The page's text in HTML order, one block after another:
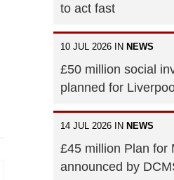
to act fast
10 JUL 2026 IN NEWS
£50 million social
planned for
14 JUL 2026 IN NEWS
£45 million Plan for
announced by